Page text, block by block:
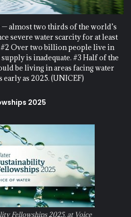
almost two thirds of the world’s
severe water scarcity for at least
#2 Over two billion people live in
is inadequate. #3 Half of the
be living in areas facing water
early as 2025. (UNICEF)
2025
Fellowships 2025, at Voice